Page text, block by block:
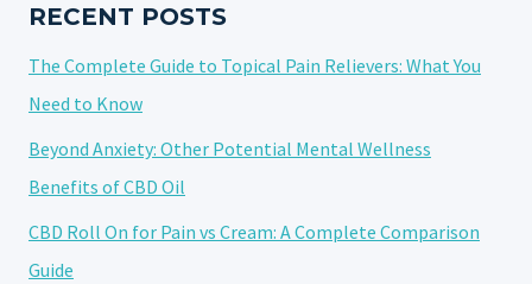
RECENT POSTS
The Complete Guide to Topical Pain Relievers: What You
Need to Know
Beyond Anxiety: Other Potential Mental Wellness
Benefits of CBD Oil
CBD Roll On for Pain vs Cream: A Complete Comparison
Guide